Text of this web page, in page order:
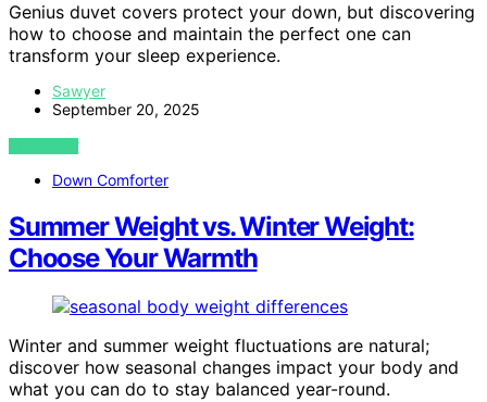
Genius duvet covers protect your down, but discovering
how to choose and maintain the perfect one can
transform your sleep experience.
Sawyer
September 20, 2025
VIEW POST
Down Comforter
Summer Weight vs. Winter Weight:
Choose Your Warmth
Winter and summer weight fluctuations are natural;
discover how seasonal changes impact your body and
what you can do to stay balanced year-round.